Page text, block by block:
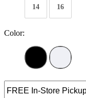
14 16
Color: